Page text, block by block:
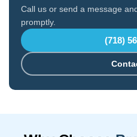
Call us or send a message
promptly.
(718)